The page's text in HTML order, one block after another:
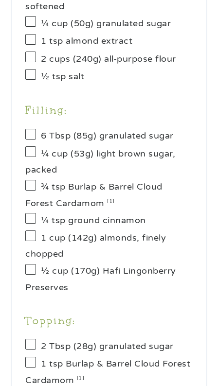
softened
¼ cup (50g) granulated sugar
1 tsp almond extract
2 cups (240g) all-purpose flour
½ tsp salt
Filling:
6 Tbsp (85g) granulated sugar
¼ cup (53g) light brown sugar,
packed
¾ tsp Burlap & Barrel Cloud
Forest Cardamom[1]
¼ tsp ground cinnamon
1 cup (142g) almonds, finely
chopped
½ cup (170g) Hafi Lingonberry
Preserves
Topping:
2 Tbsp (28g) granulated sugar
1 tsp Burlap & Barrel Cloud Forest
Cardamom
[1]